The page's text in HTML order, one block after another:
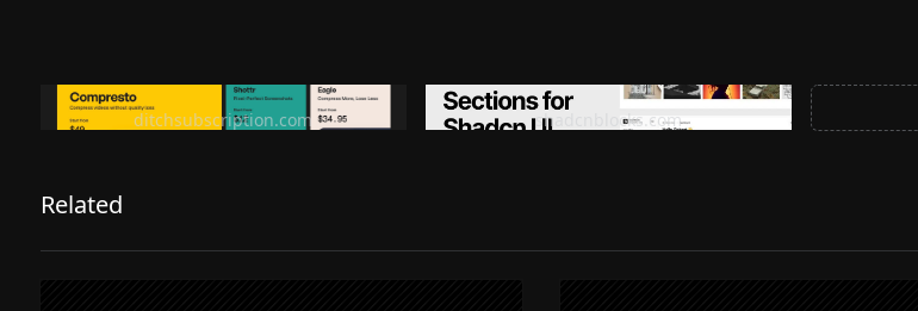
Ditch subscription, buy tools once
ditchsubscription.com
Premium Sections for Shadcn UI
shadcnblocks.com
Related